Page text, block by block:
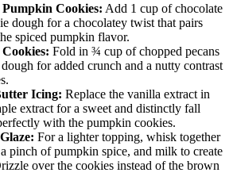
Cookies: Add 1 cup of chocolate
dough for a chocolatey twist that pairs
spiced pumpkin flavor.
Fold in ¾ cup of chopped pecans
for added crunch and a nutty contrast
Icing: Replace the vanilla extract in
extract for a sweet and distinctly fall
with the pumpkin cookies.
For a lighter topping, whisk together
pinch of pumpkin spice, and milk to create
over the cookies instead of the brown